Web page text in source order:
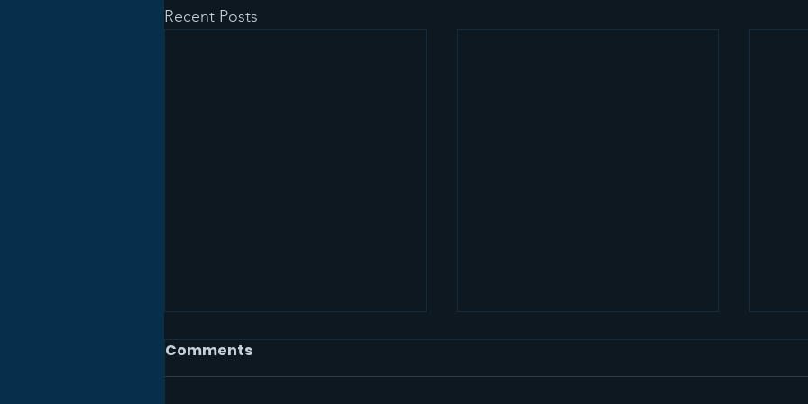
Recent Posts
Comments